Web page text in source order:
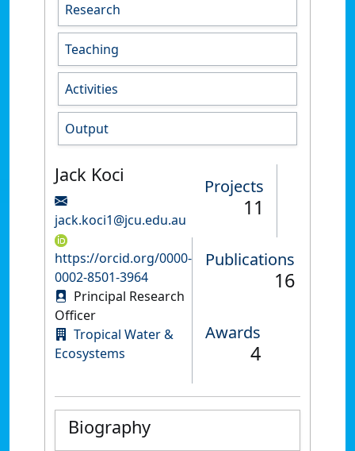
Research
Teaching
Activities
Output
Jack Koci
jack.koci1@jcu.edu.au
https://orcid.org/0000-
0002-8501-3964
Principal Research
Officer
Tropical Water &
Ecosystems
Projects
11
Publications
16
Awards
4
Biography